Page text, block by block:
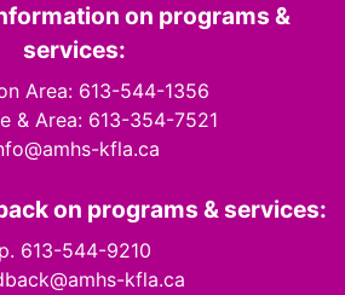
on programs &
services:
Area: 613-544-1356
& Area: 613-354-7521
kfla.ca
on programs & services:
p. 613-544-9210
kfla.ca